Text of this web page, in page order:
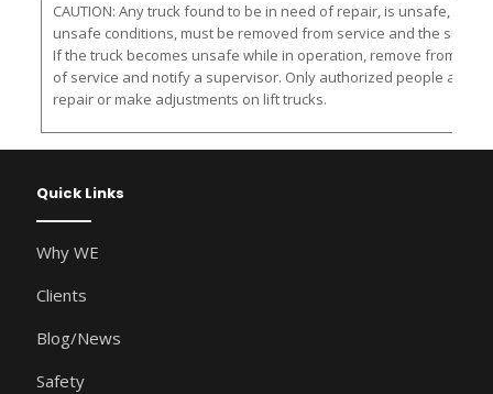
CAUTION: Any truck found to be in need of repair, is unsafe, or
unsafe conditions, must be removed from service and the
If the truck becomes unsafe while in operation, remove from
of service and notify a supervisor. Only authorized people are
repair or make adjustments on lift trucks.
Quick Links
Why WE
Clients
Blog/News
Safety